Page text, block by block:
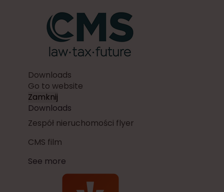
Downloads
Go to website
Zamknij
Downloads
Zespół nieruchomości flyer
CMS film
See more